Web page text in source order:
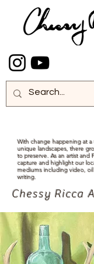
With change happening at
unique landscapes, there
to preserve. As an artist and
capture and highlight our
mediums including video,
writing.
Chessy Ricca